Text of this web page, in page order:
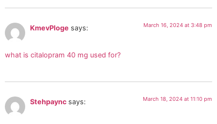
KmevPloge says: March 16, 2024 at 3:48 pm
what is citalopram 40 mg used for?
Stehpaync says: March 18, 2024 at 11:10 pm